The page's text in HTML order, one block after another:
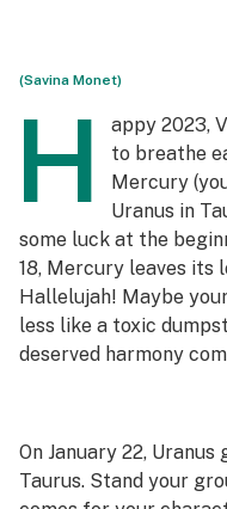
(Savina Monet)
H
appy 2023,
to breathe
Mercury
Uranus in
some luck at the
18, Mercury leaves its
Hallelujah! Maybe
less like a toxic
deserved harmony
On January 22,
Taurus. Stand your